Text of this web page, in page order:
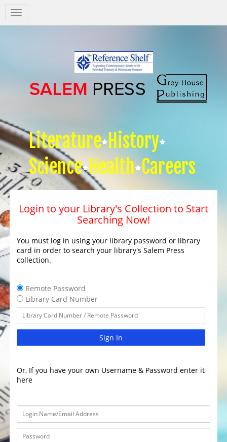
Salem
Press
Literature History
Science Health Careers
Login to your Library's Collection to Start
Searching Now!
You must log in using your library password or library
card in order to search your library's Salem Press
collection.
Remote Password
Library Card Number
Sign In
Or, If you have your own Username & Password enter it
here